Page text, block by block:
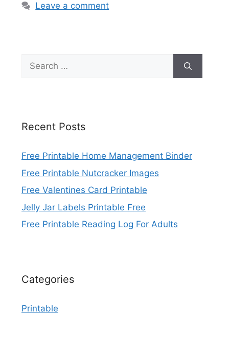
Leave a comment
Search
for:
Recent Posts
Free Printable Home Management Binder
Free Printable Nutcracker Images
Free Valentines Card Printable
Jelly Jar Labels Printable Free
Free Printable Reading Log For Adults
Categories
Printable